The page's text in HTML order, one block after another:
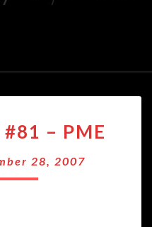
– PME
28, 2007